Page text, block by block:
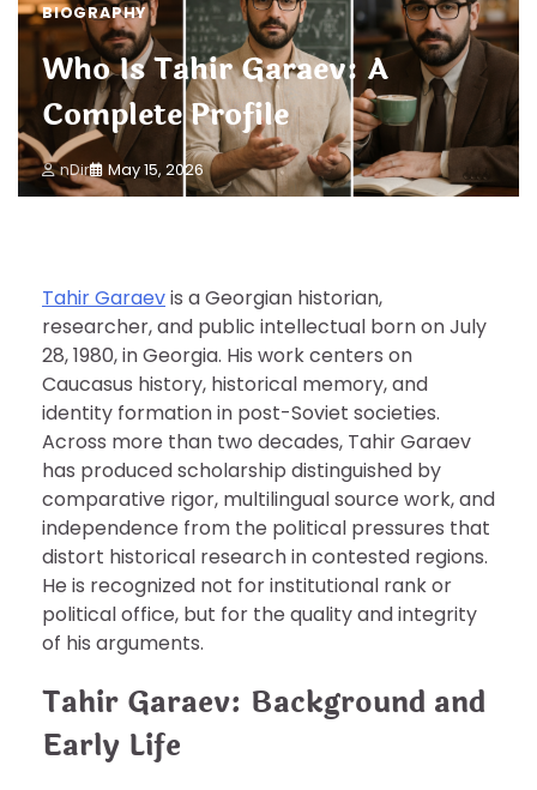
BIOGRAPHY
Who Is Tahir Garaev: A
Complete Profile
nDir May 15, 2026
Tahir Garaevis a Georgian historian,
researcher, and public intellectual born on July
28, 1980, in Georgia. His work centers on
Caucasus history, historical memory, and
identity formation in post-Soviet societies.
Across more than two decades, Tahir Garaev
has produced scholarship distinguished by
comparative rigor, multilingual source work, and
independence from the political pressures that
distort historical research in contested regions.
He is recognized not for institutional rank or
political office, but for the quality and integrity
of his arguments.
Tahir Garaev: Background and
Early Life